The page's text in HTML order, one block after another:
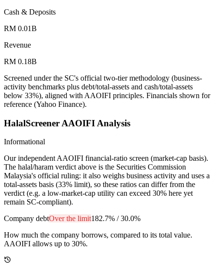
Cash & Deposits
RM 0.01B
Revenue
RM 0.18B
Screened under the SC's official two-tier methodology (business-
activity benchmarks plus debt/total-assets and cash/total-assets
below 33%), aligned with AAOIFI principles. Financials shown for
reference (Yahoo Finance).
HalalScreener AAOIFI Analysis
Informational
Our independent AAOIFI financial-ratio screen (market-cap basis).
The halal/haram verdict above is the Securities Commission
Malaysia's official ruling: it also weighs business activity and uses a
total-assets basis (33% limit), so these ratios can differ from the
verdict (e.g. a low-market-cap utility can exceed 30% here yet
remain SC-compliant).
Company debtOver the limit182.7% /30.0%
How much the company borrows, compared to its total value.
AAOIFI allows up to 30%.